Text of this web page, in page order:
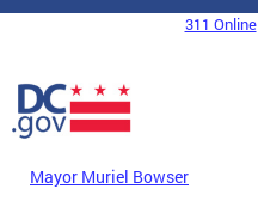
Skip to main content
DC Agency Top Menu311 Online
Mayor Muriel Bowser